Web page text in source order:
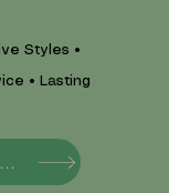
Styles •
• Lasting
BOOK NOW